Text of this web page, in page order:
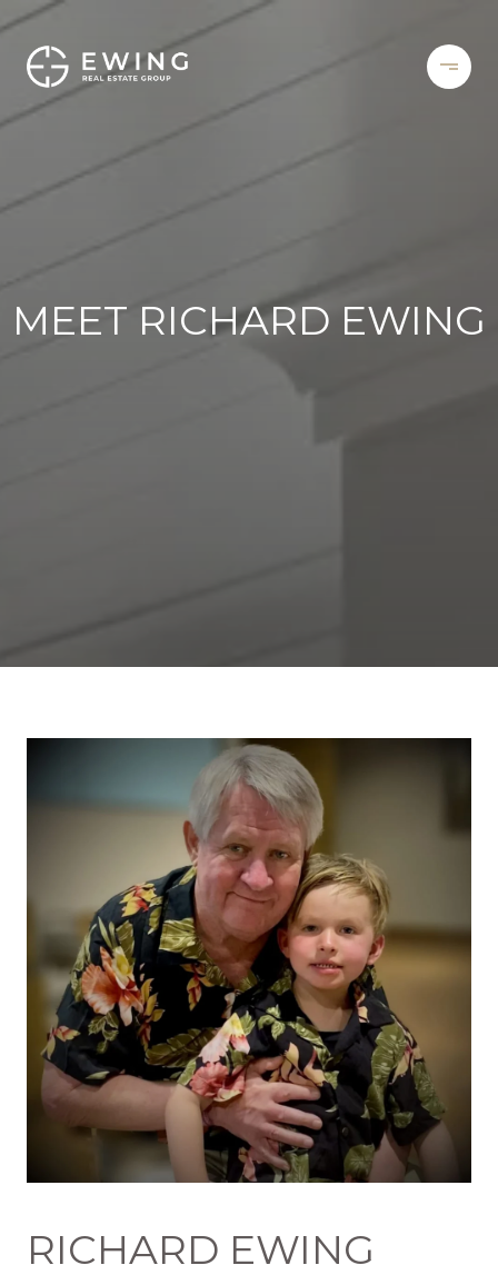
MEET RICHARD EWING
RICHARD EWING